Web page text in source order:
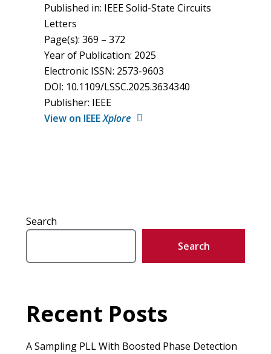
Published in: IEEE Solid-State Circuits
Letters
Page(s): 369 – 372
Year of Publication: 2025
Electronic ISSN: 2573-9603
DOI: 10.1109/LSSC.2025.3634340
Publisher: IEEE
View on IEEEXplore
Search
Search
Recent Posts
A Sampling PLL With Boosted Phase Detection